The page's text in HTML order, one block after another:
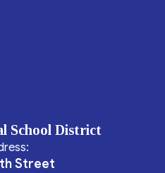
School District
Street